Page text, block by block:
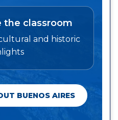
the classroom
and historic
BUENOS AIRES